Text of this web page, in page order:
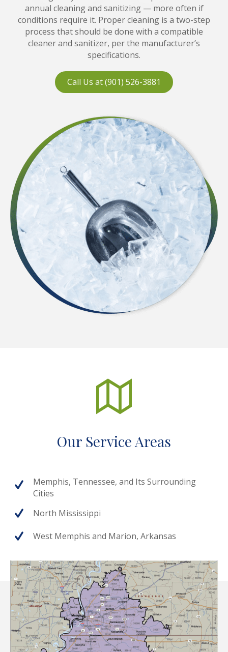
annual cleaning and sanitizing — more often if
conditions require it. Proper cleaning is a two-step
process that should be done with a compatible
cleaner and sanitizer, per the manufacturer’s
specifications.
Call Us at (901) 526-3881
Our Service Areas
Memphis, Tennessee, and Its Surrounding
Cities
North Mississippi
West Memphis and Marion, Arkansas